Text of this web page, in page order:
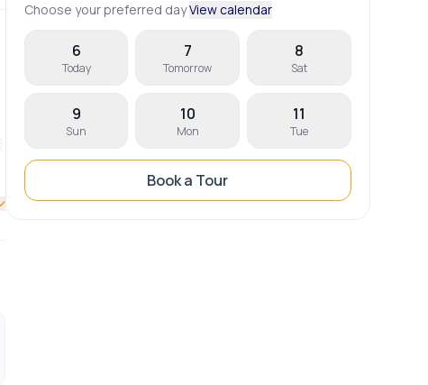
Choose your preferred dayView calendar
6
Today
7
Tomorrow
8
Sat
9
Sun
10
Mon
11
Tue
Book a Tour